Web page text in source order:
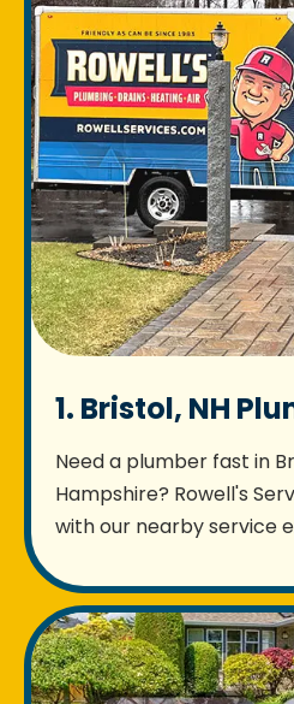
1. Bristol, NH
Need a plumber fast in
Hampshire? Rowell's
with our nearby service